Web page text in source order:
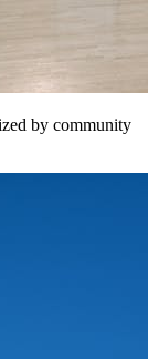
by community